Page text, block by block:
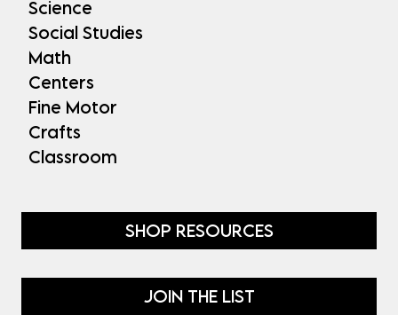
Science
Social Studies
Math
Centers
Fine Motor
Crafts
Classroom
SHOP RESOURCES
JOIN THE LIST